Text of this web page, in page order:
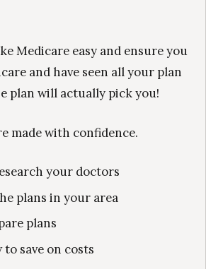
Medicare easy and ensure you
and have seen all your plan
plan will actually pick you!
made with confidence.
your doctors
plans in your area
plans
to save on costs